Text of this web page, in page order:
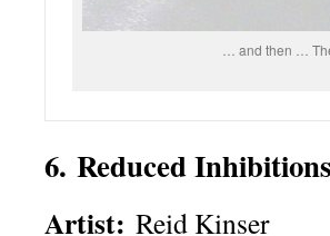
… and then …
6. Reduced
Artist: Reid Kinser